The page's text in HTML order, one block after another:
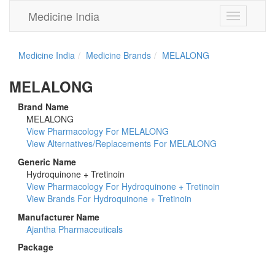
Toggle
navigation
Medicine India
Medicine India Medicine Brands MELALONG
MELALONG
Brand Name
MELALONG
View Pharmacology For MELALONG
View Alternatives/Replacements For MELALONG
Generic Name
Hydroquinone + Tretinoin
View Pharmacology For Hydroquinone + Tretinoin
View Brands For Hydroquinone + Tretinoin
Manufacturer Name
Ajantha Pharmaceuticals
Package